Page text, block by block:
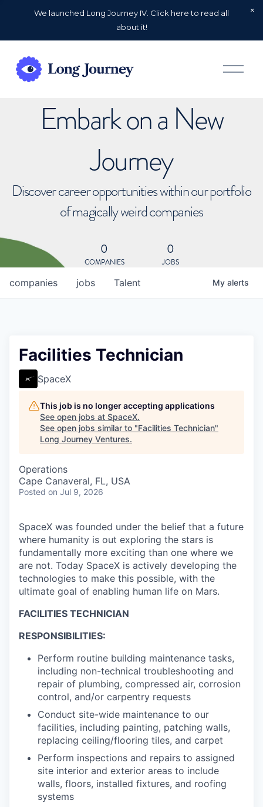
We launched Long Journey IV. Click here to read all
about it!
O
p
Embark on a New
Journey
Discover career opportunities within our portfolio
of magically weird companies
0
COMPANIES
0
JOBS
jobs
companies Talent My alerts
Facilities Technician
SpaceX
This job is no longer accepting applications
See open jobs at SpaceX.
See open jobs similar to "Facilities Technician"
Long Journey Ventures.
Operations
Cape Canaveral, FL, USA
Posted on Jul 9, 2026
SpaceX was founded under the belief that a future
where humanity is out exploring the stars is
fundamentally more exciting than one where we
are not. Today SpaceX is actively developing the
technologies to make this possible, with the
ultimate goal of enabling human life on Mars.
FACILITIES TECHNICIAN
RESPONSIBILITIES:
Perform routine building maintenance tasks,
including non-technical troubleshooting and
repair of plumbing, compressed air, corrosion
control, and/or carpentry requests
Conduct site-wide maintenance to our
facilities, including painting, patching walls,
replacing ceiling/flooring tiles, and carpet
Perform inspections and repairs to assigned
site interior and exterior areas to include
walls, floors, installed fixtures, and roofing
systems